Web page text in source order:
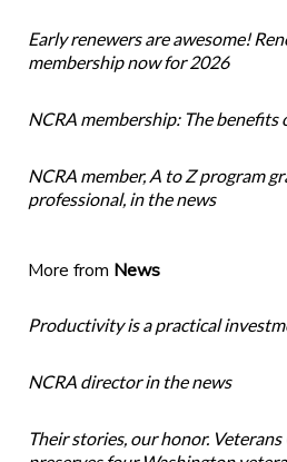
Early renewers are awesome!
membership now for 2026
NCRA membership: The benefits
NCRA member, A to Z program
professional, in the news
More from News
Productivity is a practical
NCRA director in the news
Their stories, our honor.